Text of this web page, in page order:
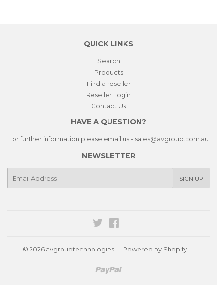
QUICK LINKS
Search
Products
Find a reseller
Reseller Login
Contact Us
HAVE A QUESTION?
For further information please email us - sales@avgroup.com.au
NEWSLETTER
SIGN UP
Twitter
© 2026 avgrouptechnologies Powered by Shopify